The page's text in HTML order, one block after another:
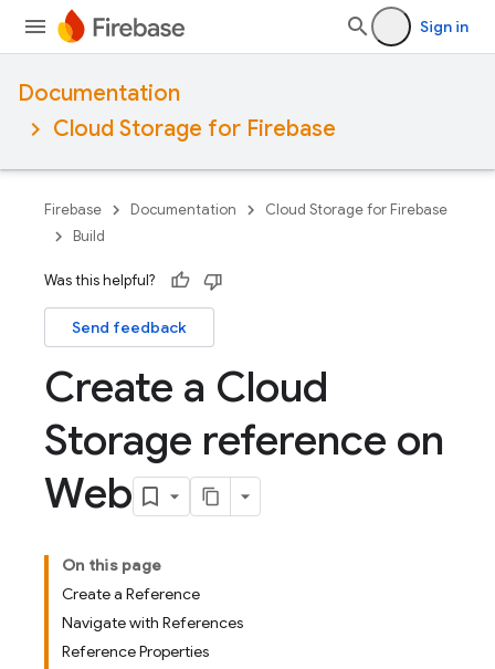
Sign in
Documentation
Cloud Storage for Firebase
Firebase Documentation
Cloud Storage for Firebase
Build
Was this helpful?
Send feedback
Create a Cloud
Storage reference on
Web
On this page
Create a Reference
Navigate with References
Reference Properties